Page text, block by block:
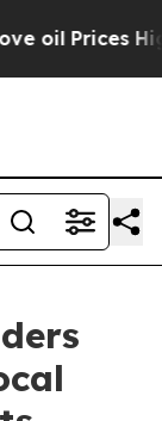
Higher,